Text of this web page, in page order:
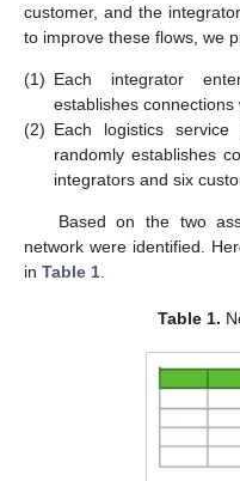
customer, and the
to improve these flows, we
(1) Each integrator
establishes connections
(2) Each logistics
randomly establishes
integrators and six
Based on the two
network were identified.
in Table 1.
Table 1.